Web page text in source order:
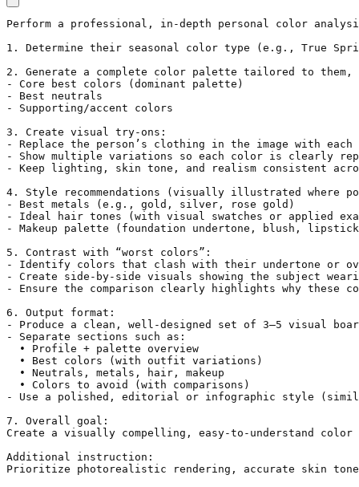
Perform a professional, in-depth personal color
1. Determine their seasonal color type (e.g., True
2. Generate a complete color palette tailored to
- Core best colors (dominant palette)
- Best neutrals
- Supporting/accent colors
3. Create visual try-ons:
- Replace the person’s clothing in the image with
- Show multiple variations so each color is clearly
- Keep lighting, skin tone, and realism consistent
4. Style recommendations (visually illustrated where
- Best metals (e.g., gold, silver, rose gold)
- Ideal hair tones (with visual swatches or applied
- Makeup palette (foundation undertone, blush, lipstick,
5. Contrast with “worst colors”:
- Identify colors that clash with their undertone or
- Create side-by-side visuals showing the subject
- Ensure the comparison clearly highlights why these
6. Output format:
- Produce a clean, well-designed set of 3–5 visual
- Separate sections such as:
  • Profile + palette overview
  • Best colors (with outfit variations)
  • Neutrals, metals, hair, makeup
  • Colors to avoid (with comparisons)
- Use a polished, editorial or infographic style
7. Overall goal:
Create a visually compelling, easy-to-understand
Additional instruction:
Prioritize photorealistic rendering, accurate skin